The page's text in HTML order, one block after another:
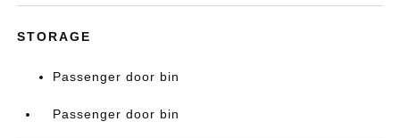
STORAGE
Passenger door bin
Passenger door bin